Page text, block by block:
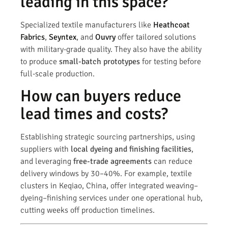
Specialized textile manufacturers like Heathcoat
Fabrics, Seyntex, and Ouvryoffer tailored solutions
with military-grade quality. They also have the ability
to produce small-batch prototypes for testing before
full-scale production.
How can buyers reduce
lead times and costs?
Establishing strategic sourcing partnerships, using
suppliers with local dyeing and finishing facilities,
and leveraging free-trade agreements can reduce
delivery windows by 30–40%. For example, textile
clusters in Keqiao, China, offer integrated weaving–
dyeing–finishing services under one operational hub,
cutting weeks off production timelines.